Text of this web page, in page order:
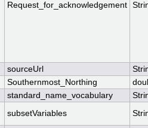
Request_for_acknowledgement
sourceUrl
Southernmost_Northing
standard_name_vocabulary
subsetVariables